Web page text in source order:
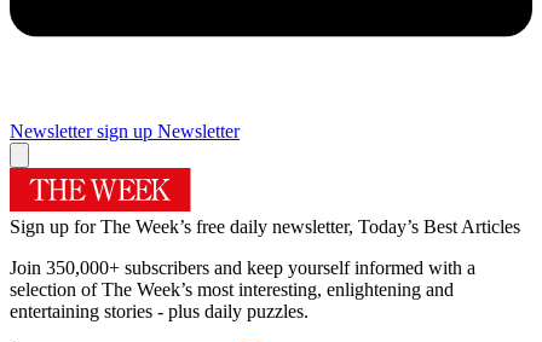
Newsletter sign up Newsletter
Sign up for The Week’s free daily newsletter, Today’s Best Articles
Join 350,000+ subscribers and keep yourself informed with a
selection of The Week’s most interesting, enlightening and
entertaining stories - plus daily puzzles.